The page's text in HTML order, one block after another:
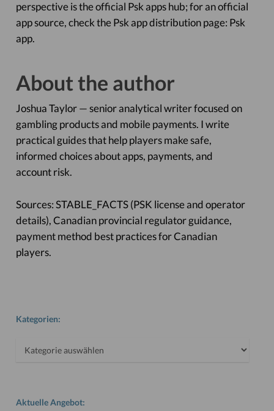
perspective is the official Psk apps hub; for an official
app source, check the Psk app distribution page: Psk
app.
About the author
Joshua Taylor — senior analytical writer focused on
gambling products and mobile payments. I write
practical guides that help players make safe,
informed choices about apps, payments, and
account risk.
Sources: STABLE_FACTS (PSK license and operator
details), Canadian provincial regulator guidance,
payment method best practices for Canadian
players.
Kategorien:
Kategorien:
Aktuelle Angebot: